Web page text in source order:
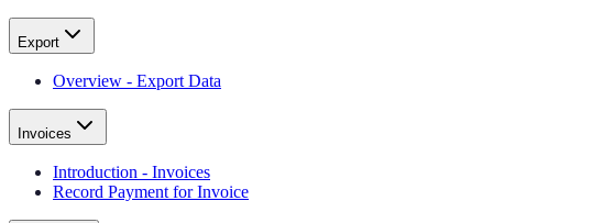
Export
Overview - Export Data
Invoices
Introduction - Invoices
Record Payment for Invoice